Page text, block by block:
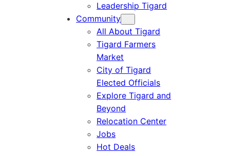
Leadership Tigard
Community
All About Tigard
Tigard Farmers
Market
City of Tigard
Elected Officials
Explore Tigard and
Beyond
Relocation Center
Jobs
Hot Deals